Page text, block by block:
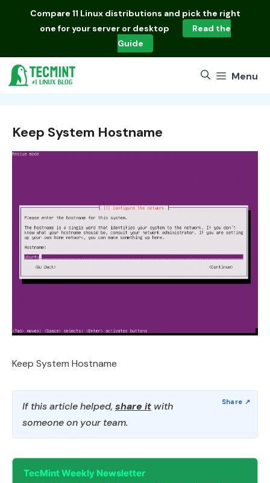
Compare 11 Linux distributions and pick the right
one for your server or desktop
Read the
Guide
Menu
Keep System Hostname
Keep System Hostname
If this article helped, share it with
someone on your team.
TecMint Weekly Newsletter